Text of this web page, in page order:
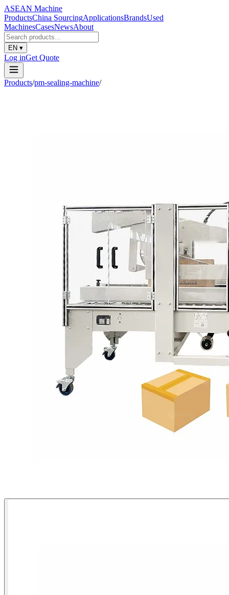
ASEAN Machine
ProductsChina SourcingApplicationsBrandsUsed
MachinesCasesNewsAbout
EN ▾
Log inGet Quote
Products/pm-sealing-machine/